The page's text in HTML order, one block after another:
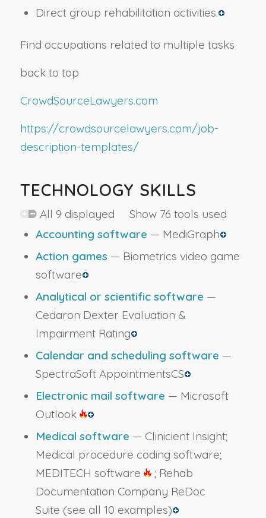
Direct group rehabilitation activities.
Find occupations related to multiple tasks
back to top
CrowdSourceLawyers.com
https://crowdsourcelawyers.com/job-
description-templates/
TECHNOLOGY SKILLS
All 9 displayed Show 76 tools used
Accounting software — MediGraph
Action games — Biometrics video game
software
Analytical or scientific software —
Cedaron Dexter Evaluation &
Impairment Rating
Calendar and scheduling software —
SpectraSoft AppointmentsCS
Electronic mail software — Microsoft
Outlook
Medical software — Clinicient Insight;
Medical procedure coding software;
MEDITECH software
; Rehab
Documentation Company ReDoc
Suite (see all 10 examples)